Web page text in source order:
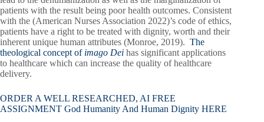
patients with the result being poor health outcomes. Consistent
with the (American Nurses Association 2022)’s code of ethics,
patients have a right to be treated with dignity, worth and their
inherent unique human attributes (Monroe, 2019). The
theological concept of imago Dei has significant applications
to healthcare which can increase the quality of healthcare
delivery.
ORDER A WELL RESEARCHED, AI FREE
ASSIGNMENT God Humanity And Human Dignity HERE